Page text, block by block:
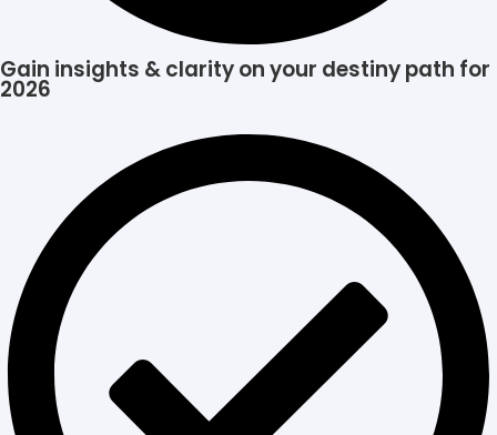
Gain insights & clarity on your destiny path for
2026